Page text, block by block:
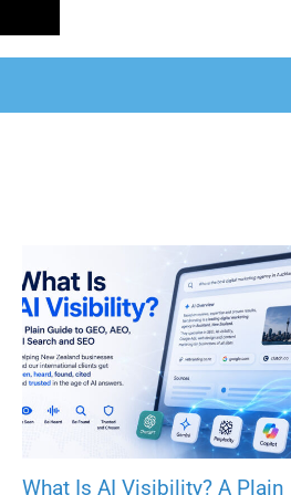
What Is AI Visibility? A Plain